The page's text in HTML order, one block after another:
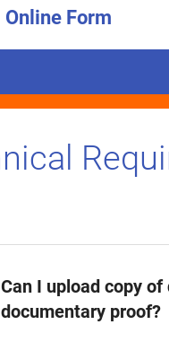
Online Form
Can I upload copy
documentary proof?